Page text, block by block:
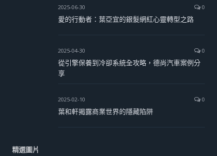
2025-06-30 0
愛的行動者：葉亞宜的銀髮網紅心靈轉型之路
2025-04-30 0
從引擎保養到冷卻系統全攻略，德尚汽車案例分
享
2025-02-10 0
葉和軒揭露商業世界的隱藏陷阱
精選圖片